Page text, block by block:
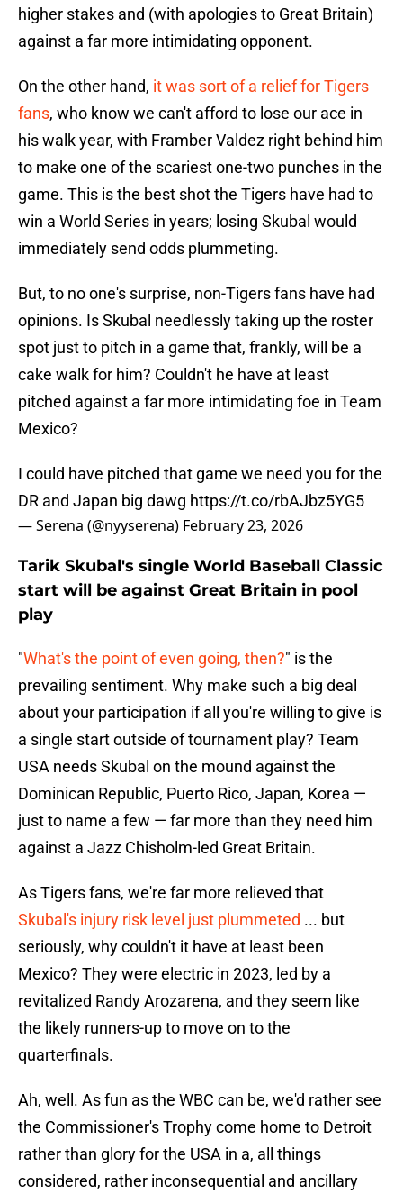
higher stakes and (with apologies to Great Britain)
against a far more intimidating opponent.
On the other hand, it was sort of a relief for Tigers
fans, who know we can't afford to lose our ace in
his walk year, with Framber Valdez right behind him
to make one of the scariest one-two punches in the
game. This is the best shot the Tigers have had to
win a World Series in years; losing Skubal would
immediately send odds plummeting.
But, to no one's surprise, non-Tigers fans have had
opinions. Is Skubal needlessly taking up the roster
spot just to pitch in a game that, frankly, will be a
cake walk for him? Couldn't he have at least
pitched against a far more intimidating foe in Team
Mexico?
I could have pitched that game we need you for the
DR and Japan big dawg https://t.co/rbAJbz5YG5
— Serena (@nyyserena) February 23, 2026
Tarik Skubal's single World Baseball Classic
start will be against Great Britain in pool
play
"What's the point of even going, then?" is the
prevailing sentiment. Why make such a big deal
about your participation if all you're willing to give is
a single start outside of tournament play? Team
USA needs Skubal on the mound against the
Dominican Republic, Puerto Rico, Japan, Korea —
just to name a few — far more than they need him
against a Jazz Chisholm-led Great Britain.
As Tigers fans, we're far more relieved that
Skubal's injury risk level just plummeted ... but
seriously, why couldn't it have at least been
Mexico? They were electric in 2023, led by a
revitalized Randy Arozarena, and they seem like
the likely runners-up to move on to the
quarterfinals.
Ah, well. As fun as the WBC can be, we'd rather see
the Commissioner's Trophy come home to Detroit
rather than glory for the USA in a, all things
considered, rather inconsequential and ancillary